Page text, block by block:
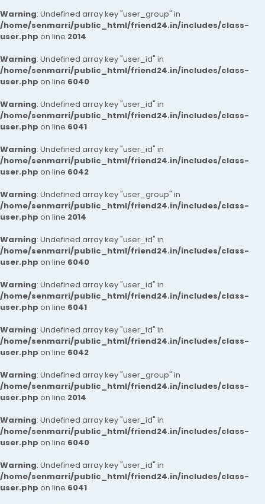
Warning: Undefined array key "user_group" in
/home/senmarri/public_html/friend24.in/includes/class-
user.php on line 2014
Warning: Undefined array key "user_id" in
/home/senmarri/public_html/friend24.in/includes/class-
user.php on line 6040
Warning: Undefined array key "user_id" in
/home/senmarri/public_html/friend24.in/includes/class-
user.php on line 6041
Warning: Undefined array key "user_id" in
/home/senmarri/public_html/friend24.in/includes/class-
user.php on line 6042
Warning: Undefined array key "user_group" in
/home/senmarri/public_html/friend24.in/includes/class-
user.php on line 2014
Warning: Undefined array key "user_id" in
/home/senmarri/public_html/friend24.in/includes/class-
user.php on line 6040
Warning: Undefined array key "user_id" in
/home/senmarri/public_html/friend24.in/includes/class-
user.php on line 6041
Warning: Undefined array key "user_id" in
/home/senmarri/public_html/friend24.in/includes/class-
user.php on line 6042
Warning: Undefined array key "user_group" in
/home/senmarri/public_html/friend24.in/includes/class-
user.php on line 2014
Warning: Undefined array key "user_id" in
/home/senmarri/public_html/friend24.in/includes/class-
user.php on line 6040
Warning: Undefined array key "user_id" in
/home/senmarri/public_html/friend24.in/includes/class-
user.php on line 6041